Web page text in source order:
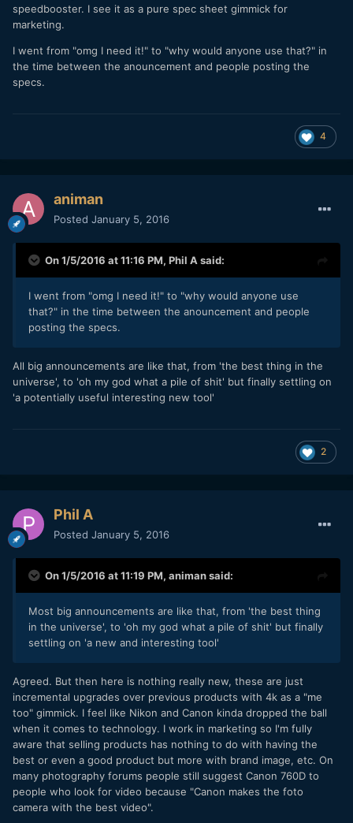
speedbooster. I see it as a pure spec sheet gimmick for
marketing.
I went from "omg I need it!" to "why would anyone use that?" in
the time between the anouncement and people posting the
specs.
4
animan
Posted January 5, 2016
On 1/5/2016 at 11:16 PM, Phil A said:
I went from "omg I need it!" to "why would anyone use
that?" in the time between the anouncement and people
posting the specs.
All big announcements are like that, from 'the best thing in the
universe', to 'oh my god what a pile of shit' but finally settling on
'a potentially useful interesting new tool'
2
Phil A
Posted January 5, 2016
On 1/5/2016 at 11:19 PM, animansaid:
Most big announcements are like that, from 'the best thing
in the universe', to 'oh my god what a pile of shit' but finally
settling on 'a new and interesting tool'
Agreed. But then here is nothing really new, these are just
incremental upgrades over previous products with 4k as a "me
too" gimmick. I feel like Nikon and Canon kinda dropped the ball
when it comes to technology. I work in marketing so I'm fully
aware that selling products has nothing to do with having the
best or even a good product but more with brand image, etc. On
many photography forums people still suggest Canon 760D to
people who look for video because "Canon makes the foto
camera with the best video".